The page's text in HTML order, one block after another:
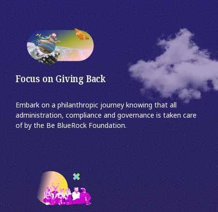
Focus on Giving Back
Embark on a philanthropic journey knowing that all
administration, compliance and governance is taken care
of by the Be BlueRock Foundation.